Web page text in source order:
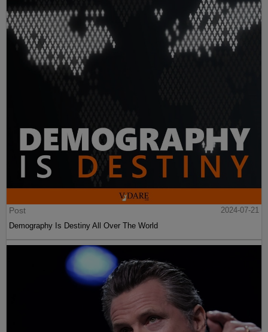
Post
2024-07-21
Demography Is Destiny All Over The World